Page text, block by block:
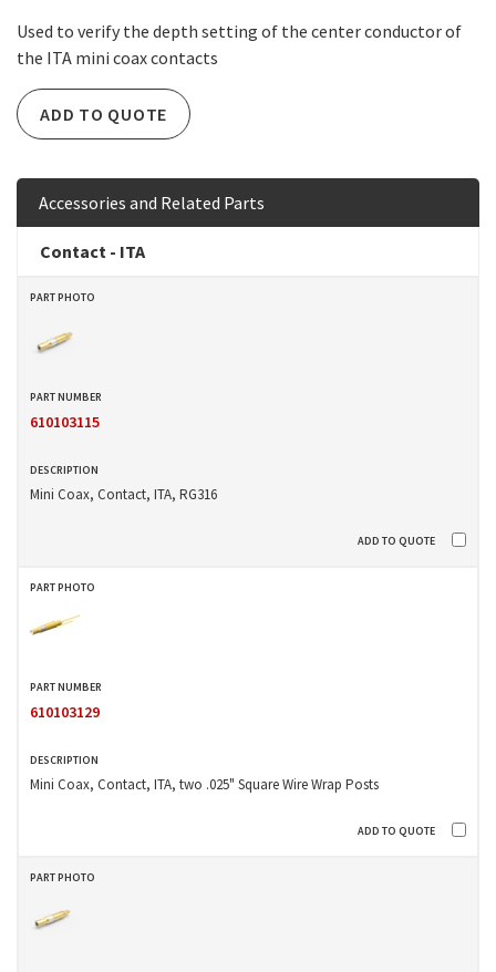
Used to verify the depth setting of the center conductor of
the ITA mini coax contacts
ADD TO QUOTE
Accessories and Related Parts
Contact - ITA
610103115
Mini Coax, Contact, ITA, RG316
610103129
Mini Coax, Contact, ITA, two .025" Square Wire Wrap Posts